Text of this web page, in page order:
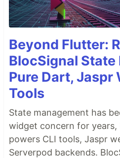
Beyond Flutter:
BlocSignal
Pure Dart, Jaspr
Tools
State management has
widget concern for years,
powers CLI tools, Jaspr
Serverpod backends.